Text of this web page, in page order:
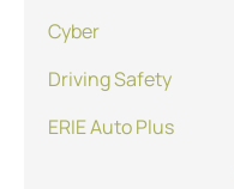
Cyber
Driving Safety
ERIE Auto Plus